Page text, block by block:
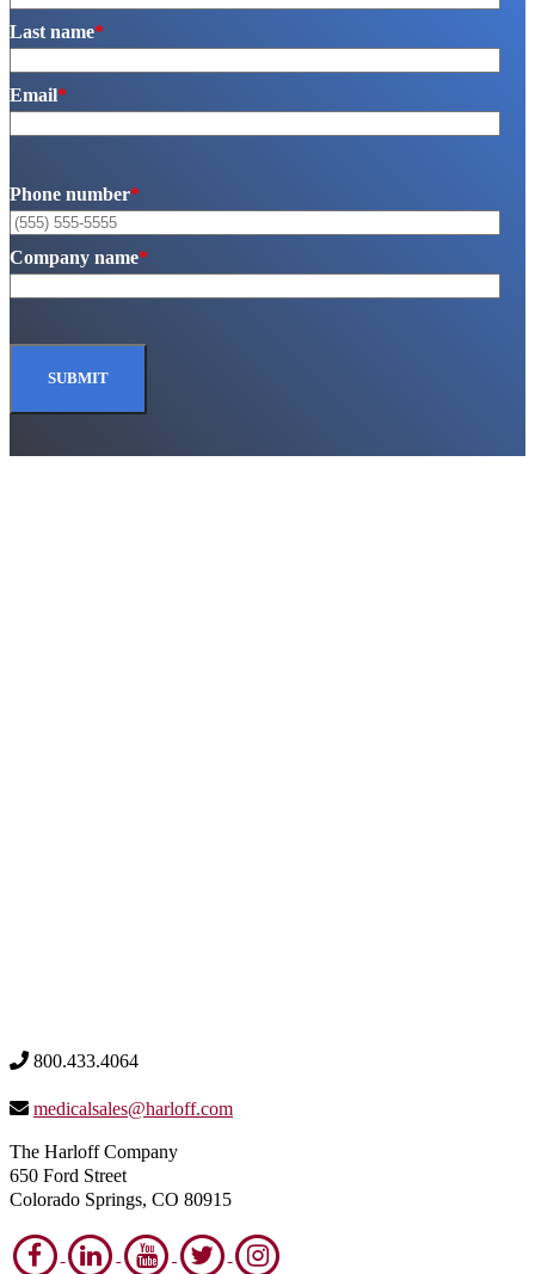
Last name*
Email*
Phone number*
Company name*
800.433.4064
medicalsales@harloff.com
The Harloff Company
650 Ford Street
Colorado Springs, CO 80915